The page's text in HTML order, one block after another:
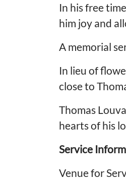
In his free
him joy and
A memorial
In lieu of
close to
Thomas
hearts of his
Service
Venue for